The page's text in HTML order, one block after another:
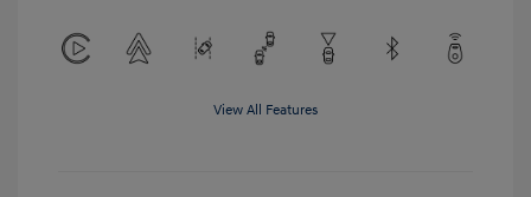
View All Features